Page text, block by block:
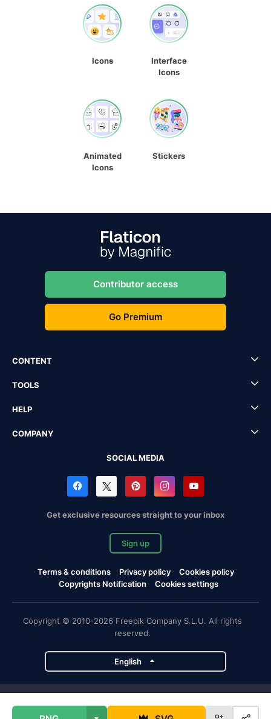
Icons
Interface
Icons
Animated
Icons
Stickers
Contributor access
Go Premium
CONTENT
TOOLS
HELP
COMPANY
SOCIAL MEDIA
Get exclusive resources straight to your inbox
Sign up
Terms & conditions Privacy policy
Cookies policy
Copyrights Notification
Cookies settings
Copyright © 2010-2026 Freepik Company S.L.U. All rights
reserved.
English